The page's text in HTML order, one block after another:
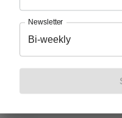
including coping skills
with others.
Newsletter
Bi-weekly